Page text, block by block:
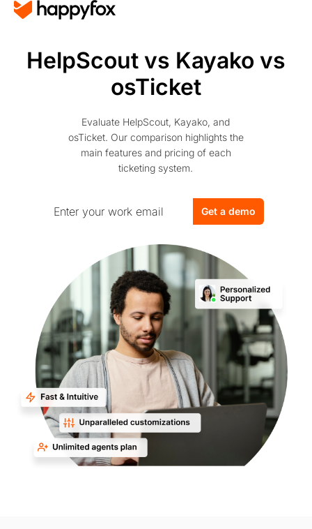
HelpScout vs Kayako vs
osTicket
Evaluate HelpScout, Kayako, and
osTicket. Our comparison highlights the
main features and pricing of each
ticketing system.
Get a demo